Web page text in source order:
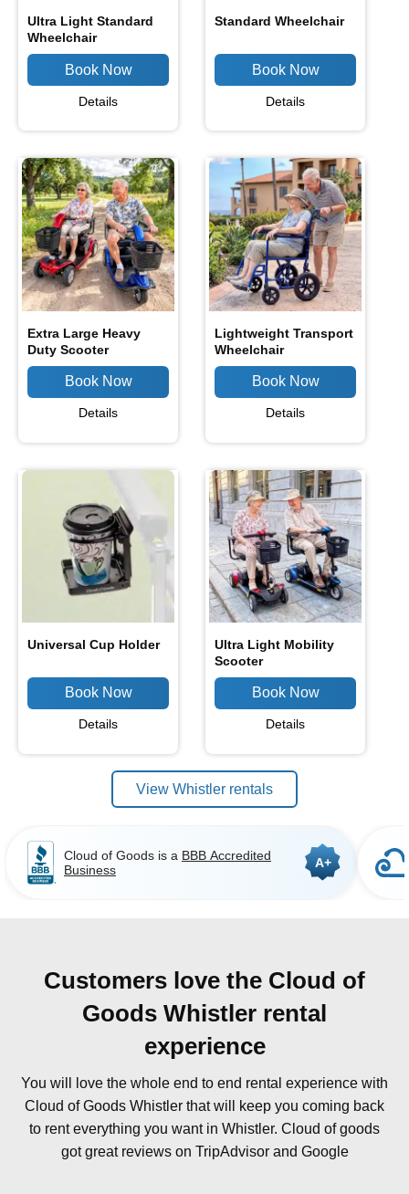
Ultra Light Standard
Wheelchair
Details
Standard Wheelchair
Details
Extra Large Heavy
Duty Scooter
Details
Lightweight Transport
Wheelchair
Details
Universal Cup Holder
Details
Ultra Light Mobility
Scooter
Details
View Whistler rentals
Cloud of Goods is a BBB Accredited
Business
A+
Customers love the Cloud of
Goods Whistler rental
experience
You will love the whole end to end rental experience with
Cloud of Goods Whistler that will keep you coming back
to rent everything you want in Whistler. Cloud of goods
got great reviews on TripAdvisor and Google